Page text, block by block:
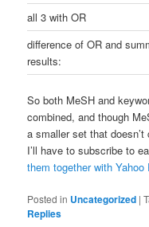
all 3 with OR
difference of OR and
results:
So both MeSH and
combined, and though
a smaller set that
I’ll have to subscribe to
them together with Yahoo
Posted in Uncategorized |
Replies